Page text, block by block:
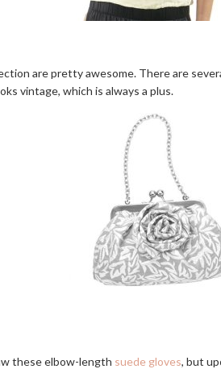
are pretty awesome. There are
vintage, which is always a plus.
these elbow-length suede gloves, but